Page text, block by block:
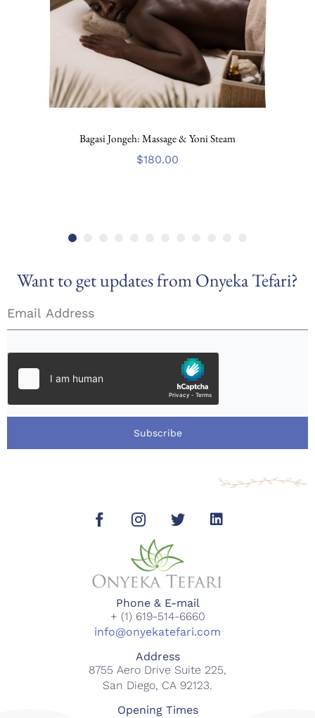
Bagasi Jongeh: Massage & Yoni Steam
$180.00
Want to get updates from Onyeka Tefari?
Subscribe
Phone & E-mail
+ (1) 619-514-6660
info@onyekatefari.com
Address
8755 Aero Drive Suite 225,
San Diego, CA 92123.
Opening Times